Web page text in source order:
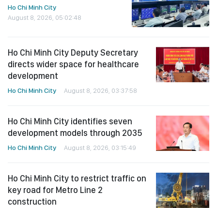
Ho Chi Minh City
August 8, 2026, 05:02:48
Ho Chi Minh City Deputy Secretary
directs wider space for healthcare
development
Ho Chi Minh City August 8, 2026, 03:37:58
Ho Chi Minh City identifies seven
development models through 2035
Ho Chi Minh City August 8, 2026, 03:15:49
Ho Chi Minh City to restrict traffic on
key road for Metro Line 2
construction